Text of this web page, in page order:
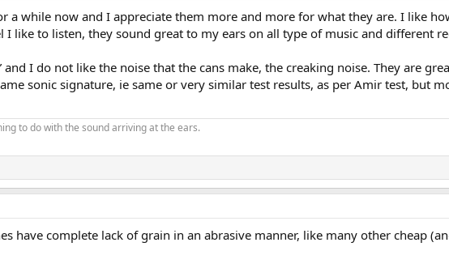
a while now and I appreciate them more and more for what they are. I like
I like to listen, they sound great to my ears on all type of music and different
and I do not like the noise that the cans make, the creaking noise. They are
sonic signature, ie same or very similar test results, as per Amir test, but
to do with the sound arriving at the ears.
have complete lack of grain in an abrasive manner, like many other cheap